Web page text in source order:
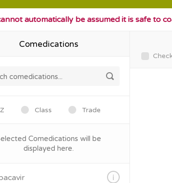
automatically be assumed it is safe to
Comedications
Class Trade
Comedications will be
displayed here.